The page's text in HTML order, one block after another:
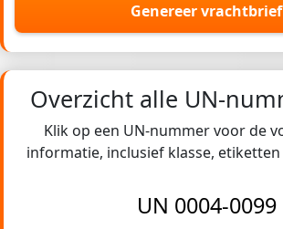
Genereer vrachtbrief
Overzicht alle UN-
Klik op een UN-nummer voor de
informatie, inclusief klasse,
UN 0004-0099